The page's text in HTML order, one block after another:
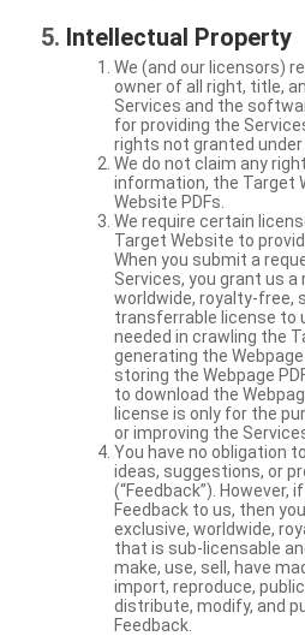
Intellectual Property
We (and our licensors)
owner of all right, title,
Services and the
for providing the
rights not granted
We do not claim any
information, the Target
Website PDFs.
We require certain
Target Website to
When you submit a
Services, you grant us a
worldwide, royalty-free,
transferrable license to
needed in crawling the
generating the
storing the Webpage
to download the
license is only for the
or improving the
You have no obligation
ideas, suggestions, or
(“Feedback”). However,
Feedback to us, then
exclusive, worldwide,
that is sub-licensable
make, use, sell, have
import, reproduce,
distribute, modify, and
Feedback.